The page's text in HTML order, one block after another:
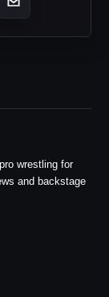
wrestling for
and backstage